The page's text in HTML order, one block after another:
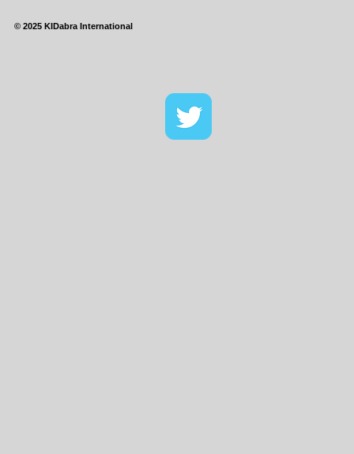
© 2025 KIDabra International